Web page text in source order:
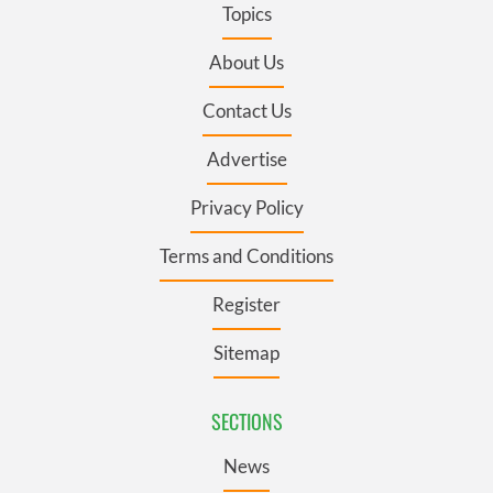
Topics
About Us
Contact Us
Advertise
Privacy Policy
Terms and Conditions
Register
Sitemap
SECTIONS
News